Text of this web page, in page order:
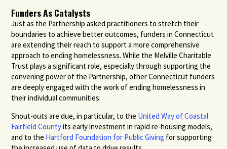
Funders As Catalysts
Just as the Partnership asked practitioners to stretch their
boundaries to achieve better outcomes, funders in Connecticut
are extending their reach to support a more comprehensive
approach to ending homelessness. While the Melville Charitable
Trust plays a significant role, especially through supporting the
convening power of the Partnership, other Connecticut funders
are deeply engaged with the work of ending homelessness in
their individual communities.
Shout-outs are due, in particular, to the United Way of Coastal
Fairfield Countyits early investment in rapid re-housing models,
and to the Hartford Foundation for Public Giving for supporting